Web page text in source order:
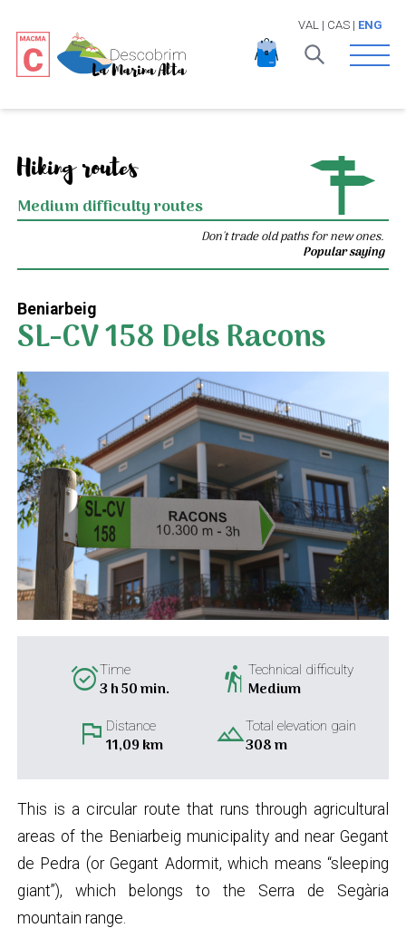
VAL | CAS| ENG
Open
Hiking routes
Medium difficulty routes
Don't trade old paths for new ones.
Popular saying
Beniarbeig
SL-CV 158 Dels Racons
alarm_onTime
3 h 50 min. hikingTechnical difficulty
Medium
flagDistance
11,09 km landscapeTotal elevation gain
308 m
This is a circular route that runs through agricultural
areas of the Beniarbeig municipality and near Gegant
de Pedra (or Gegant Adormit, which means “sleeping
giant”), which belongs to the Serra de Segària
mountain range.